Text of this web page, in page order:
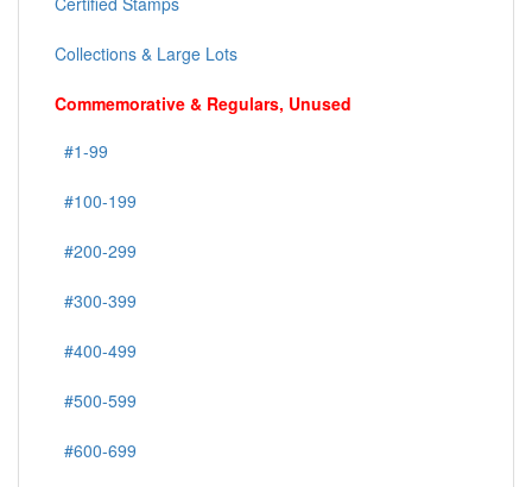
Collections & Large Lots
Commemorative & Regulars, Unused
#1-99
#100-199
#200-299
#300-399
#400-499
#500-599
#600-699